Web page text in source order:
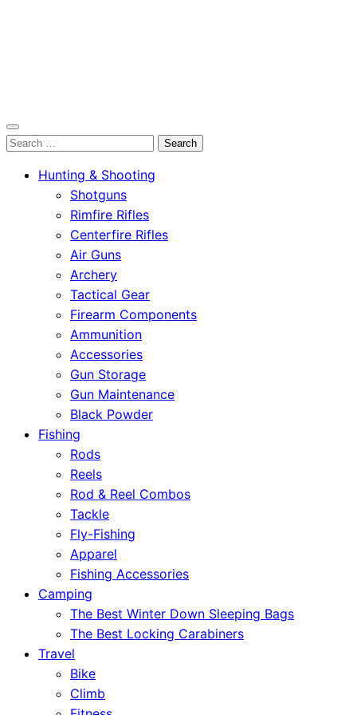
OutdoorСlip.com
OutdoorСlip.com
Search
Hunting & Shooting
Shotguns
Rimfire Rifles
Centerfire Rifles
Air Guns
Archery
Tactical Gear
Firearm Components
Ammunition
Accessories
Gun Storage
Gun Maintenance
Black Powder
Fishing
Rods
Reels
Rod & Reel Combos
Tackle
Fly-Fishing
Apparel
Fishing Accessories
Camping
The Best Winter Down Sleeping Bags
The Best Locking Carabiners
Travel
Bike
Climb